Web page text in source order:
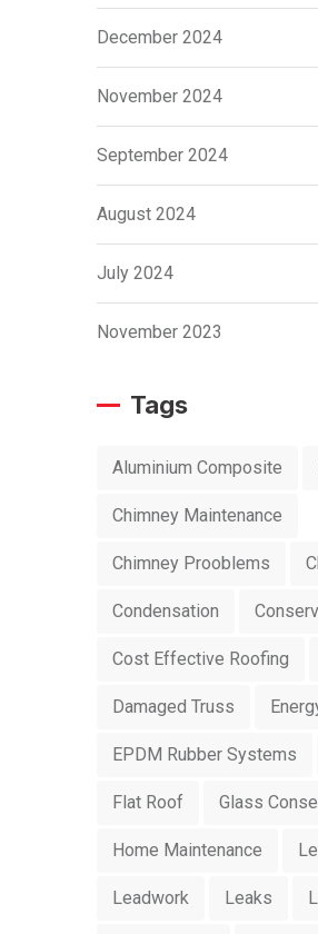
December 2024
November 2024
September 2024
August 2024
July 2024
November 2023
Tags
Aluminium Composite
Chimney Maintenance
Chimney Prooblems
Condensation
Cost Effective Roofing
Damaged Truss
EPDM Rubber Systems
Flat Roof Glass
Home Maintenance
Leadwork Leaks